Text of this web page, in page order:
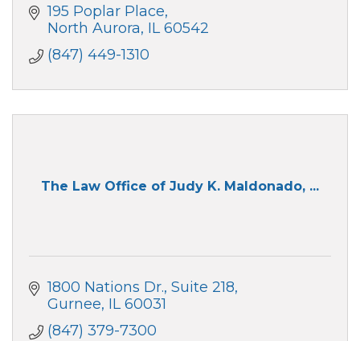
195 Poplar Place
North Aurora IL 60542
(847) 449-1310
The Law Office of Judy K. Maldonado, ...
1800 Nations Dr. Suite 218
Gurnee IL 60031
(847) 379-7300